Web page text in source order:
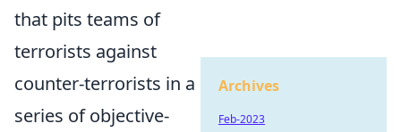
that pits teams of
terrorists against
counter-terrorists in a
series of objective-
Archives
Feb-2023